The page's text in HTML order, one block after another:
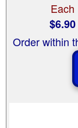
Each
$6.90
Order within